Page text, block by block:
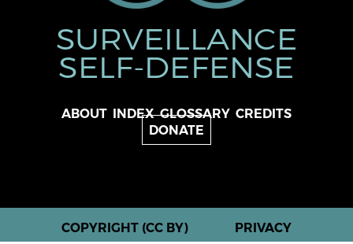
SURVEILLANCE
SELF-DEFENSE
ABOUT INDEX GLOSSARY CREDITS
DONATE
COPYRIGHT (CC BY) PRIVACY